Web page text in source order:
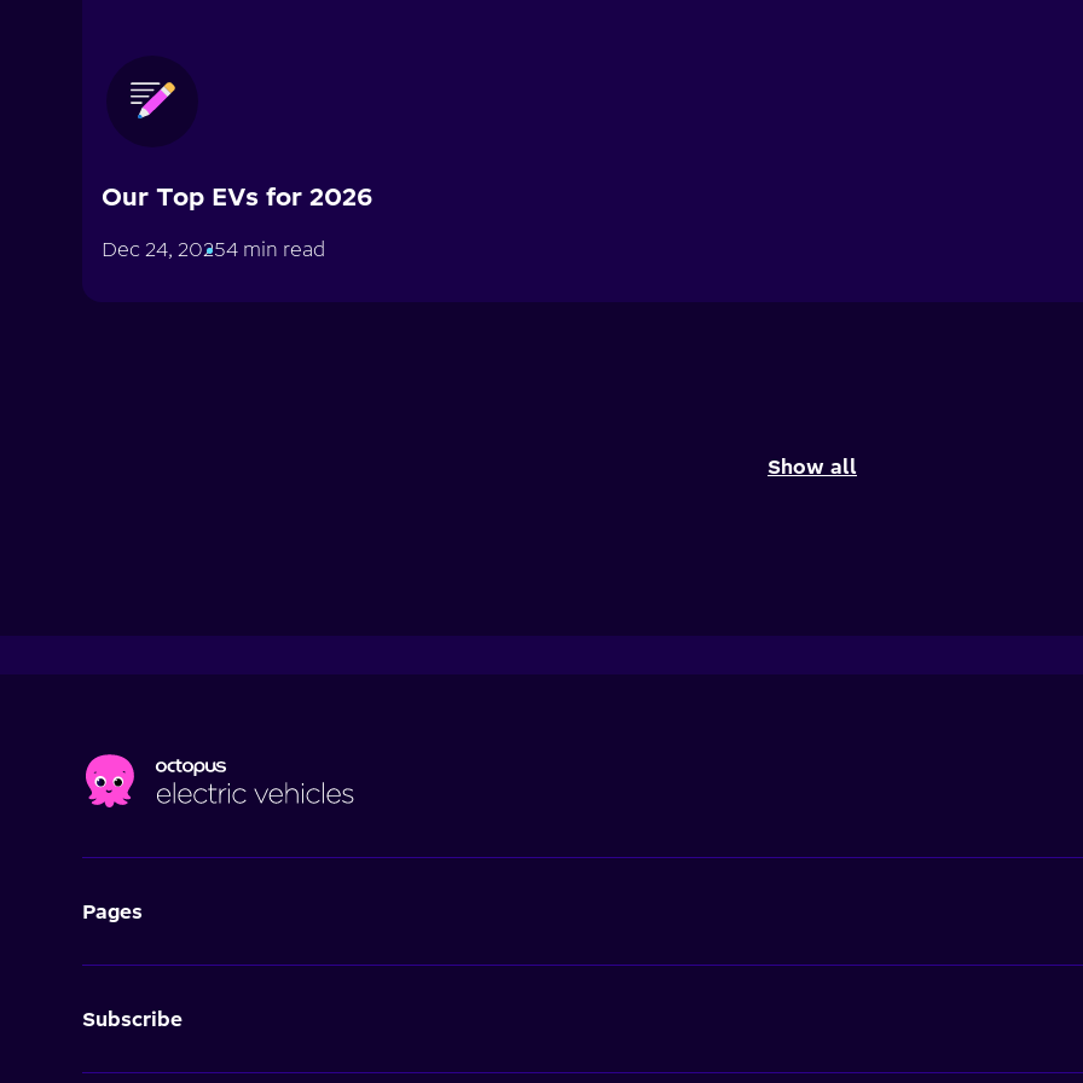
Our Top EVs for 2026
Dec 24, 20254 min read
Show all
Pages
Subscribe